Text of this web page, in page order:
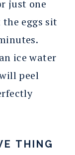
just one
eggs sit
ice water
peel
THING